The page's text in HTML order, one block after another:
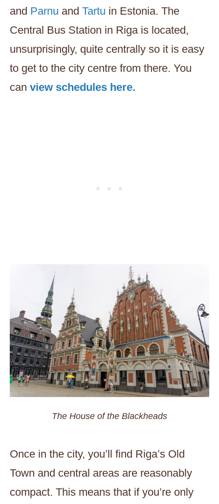
and Parnu and Tartu in Estonia. The
Central Bus Station in Riga is located,
unsurprisingly, quite centrally so it is easy
to get to the city centre from there. You
can view schedules here.
The House of the Blackheads
Once in the city, you’ll find Riga’s Old
Town and central areas are reasonably
compact. This means that if you’re only